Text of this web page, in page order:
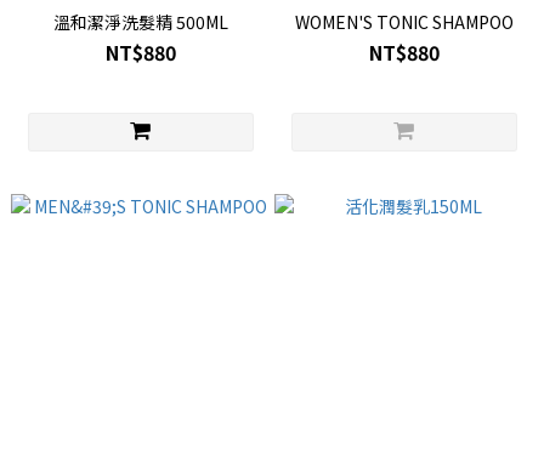
溫和潔淨洗髮精 500ML
NT$880
WOMEN'S TONIC SHAMPOO
NT$880